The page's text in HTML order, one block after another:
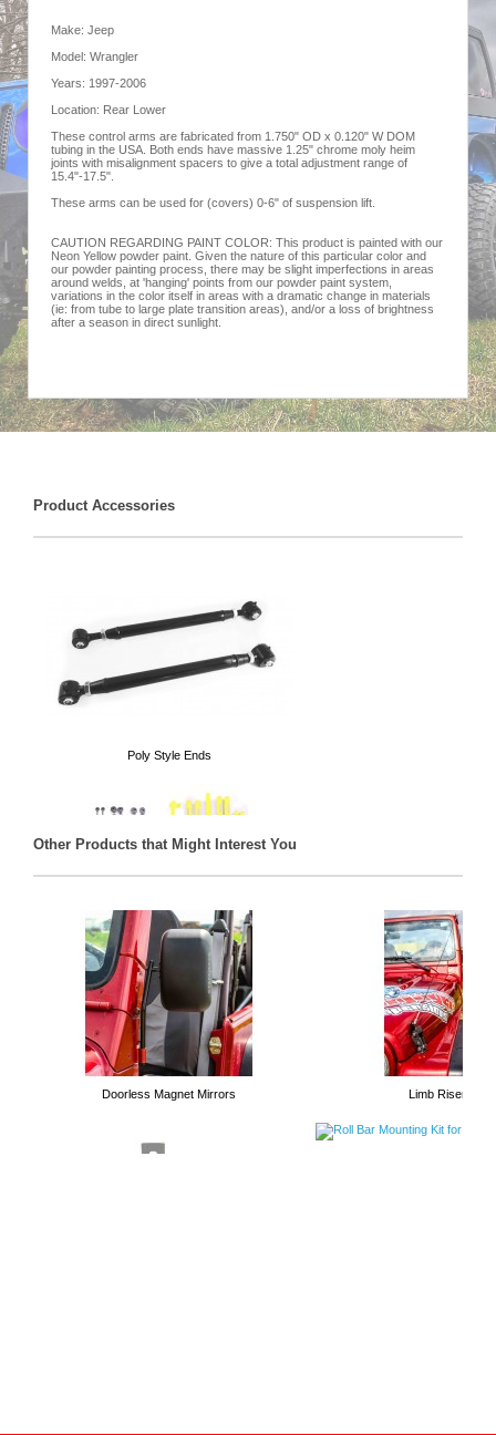
Make: Jeep
Model: Wrangler
Years: 1997-2006
Location: Rear Lower
These control arms are fabricated from 1.750" OD x 0.120" W DOM
tubing in the USA. Both ends have massive 1.25" chrome moly heim
joints with misalignment spacers to give a total adjustment range of
15.4"-17.5".
These arms can be used for (covers) 0-6" of suspension lift.
CAUTION REGARDING PAINT COLOR: This product is painted with our
Neon Yellow powder paint. Given the nature of this particular color and
our powder painting process, there may be slight imperfections in areas
around welds, at 'hanging' points from our powder paint system,
variations in the color itself in areas with a dramatic change in materials
(ie: from tube to large plate transition areas), and/or a loss of brightness
after a season in direct sunlight.
Product Accessories
Poly Style Ends
Long Arm Kits
Other Products that Might Interest You
Doorless Magnet Mirrors Limb Risers